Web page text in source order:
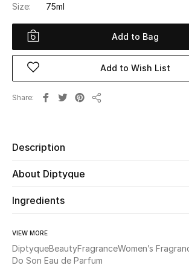
View All
New Season
Women's Shoes
Men
Beauty
Kids
Home
Size: 75ml
Add to Bag
Add to Wish List
Share
Description
About Diptyque
Ingredients
VIEW MORE
DiptyqueBeautyFragranceWomen’s
Do Son Eau de Parfum